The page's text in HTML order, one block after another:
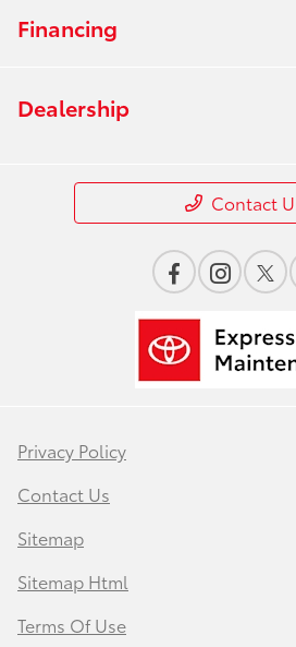
Financing
Dealership
Contact
Privacy Policy
Contact Us
Sitemap
Sitemap Html
Terms Of Use